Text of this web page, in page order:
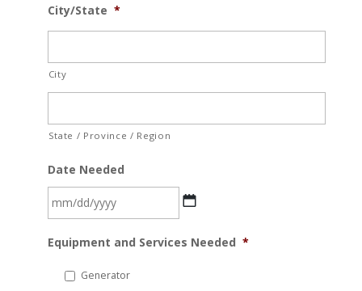
City/State *
City
State / Province / Region
Date Needed
slash
Equipment and Services Needed *
Generator